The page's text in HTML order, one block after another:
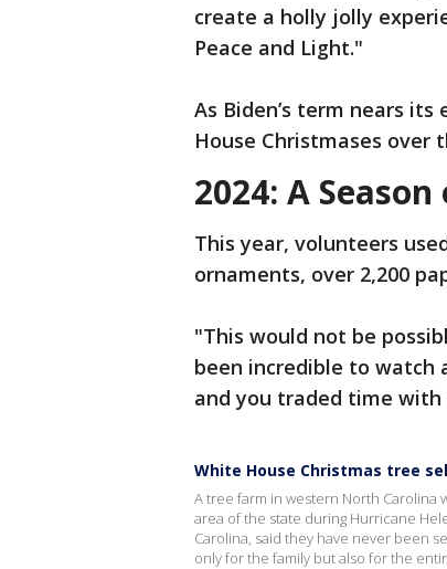
create a holly jolly
Peace and Light."
As Biden’s term nears its
House Christmases over
2024: A
This year, volunteers
ornaments, over 2,200
"This would not be
been incredible to watch
and you traded time
White House Christmas tree
A tree farm in western North Carolina
area of the state during Hurricane
Carolina, said they have never been
only for the family but also for the